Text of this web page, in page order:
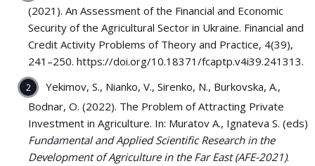
(2021). An Assessment of the Financial and Economic
Security of the Agricultural Sector in Ukraine. Financial and
Credit Activity Problems of Theory and Practice, 4(39),
241–250. https://doi.org/10.18371/fcaptp.v4i39.241313.
Yekimov, S., Nianko, V., Sirenko, N., Burkovska, A.,
Bodnar, O. (2022). The Problem of Attracting Private
Investment in Agriculture. In: Muratov A., Ignateva S. (eds)
Fundamental and Applied Scientific Research in the
Development of Agriculture in the Far East (AFE-2021).